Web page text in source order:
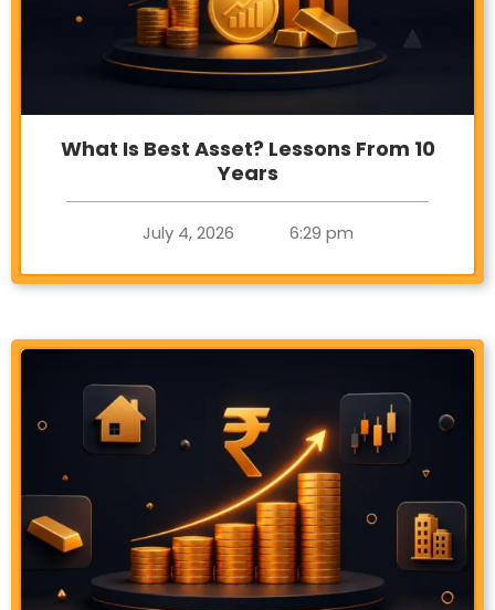
What Is Best Asset? Lessons From 10
Years
July 4, 2026 6:29 pm